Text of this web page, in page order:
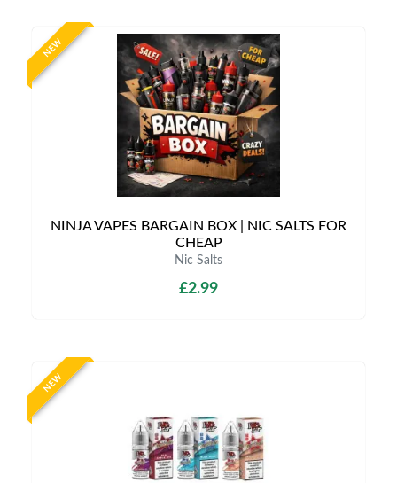
NEW
NINJA VAPES BARGAIN BOX | NIC SALTS FOR
CHEAP
Nic Salts
£2.99
NEW